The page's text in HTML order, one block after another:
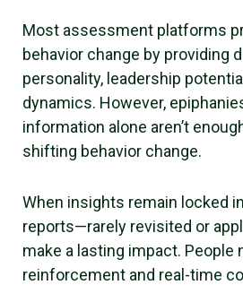
Most assessment platforms
behavior change by providing
personality, leadership
dynamics. However,
information alone aren’t
shifting behavior change.
When insights remain locked
reports—rarely revisited or
make a lasting impact. People
reinforcement and real-time